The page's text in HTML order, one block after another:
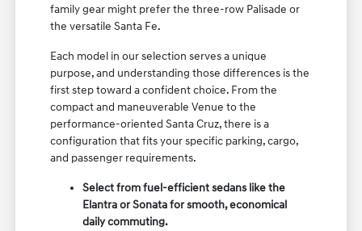
family gear might prefer the three-row Palisade or
the versatile Santa Fe.
Each model in our selection serves a unique
purpose, and understanding those differences is the
first step toward a confident choice. From the
compact and maneuverable Venue to the
performance-oriented Santa Cruz, there is a
configuration that fits your specific parking, cargo,
and passenger requirements.
Select from fuel-efficient sedans like the
Elantra or Sonata for smooth, economical
daily commuting.